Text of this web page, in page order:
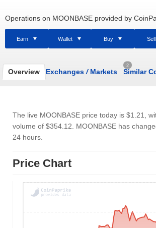
Operations on MOONBASE provided by
Earn Wallet Buy Sell
Overview Exchanges /Markets
2
Similar
The live MOONBASE price today is $1.21
,
volume of $354.12 . MOONBASE has
24 hours.
Price Chart